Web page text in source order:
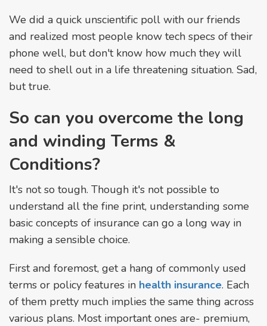
We did a quick unscientific poll with our friends
and realized most people know tech specs of their
phone well, but don't know how much they will
need to shell out in a life threatening situation. Sad,
but true.
So can you overcome the long
and winding Terms &
Conditions?
It's not so tough. Though it's not possible to
understand all the fine print, understanding some
basic concepts of insurance can go a long way in
making a sensible choice.
First and foremost, get a hang of commonly used
terms or policy features in health insurance. Each
of them pretty much implies the same thing across
various plans. Most important ones are- premium,